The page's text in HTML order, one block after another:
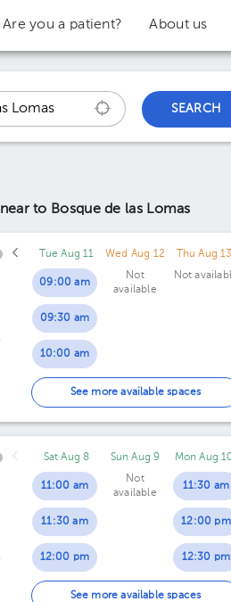
Are you a patient? About us
SEARCH
near to Bosque de las Lomas
Tue Aug 11
09:00 am
09:30 am
10:00 am
10:30 am
11:00 am
11:30 am
Wed Aug 12
Not
available
Thu Aug 13
Not
See more available spaces
Sat Aug 8
11:00 am
11:30 am
12:00 pm
12:30 pm
Sun Aug 9
Not
available
Mon Aug
11:30 am
12:00 pm
12:30 pm
01:00 pm
See more available spaces